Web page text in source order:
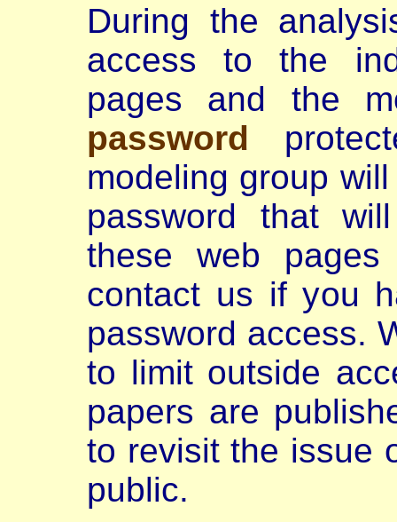
During the
access to the
pages and the
password
modeling group
password that
these web
contact us if you
password access.
to limit outside
papers are
to revisit the issue
public.